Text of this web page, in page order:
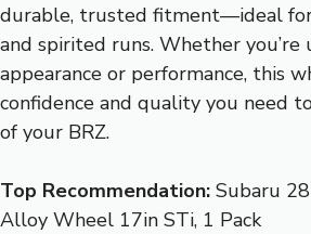
durable, trusted fitment—ideal
and spirited runs. Whether you’re
appearance or performance, this
confidence and quality you need
of your BRZ.
Top Recommendation: Subaru
Alloy Wheel 17in STi, 1 Pack